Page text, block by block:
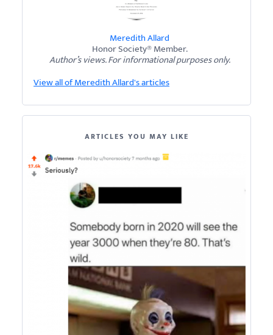
Meredith Allard
Honor Society® Member.
Author’s views. For informational purposes only.
View all of Meredith Allard's articles
ARTICLES YOU MAY LIKE